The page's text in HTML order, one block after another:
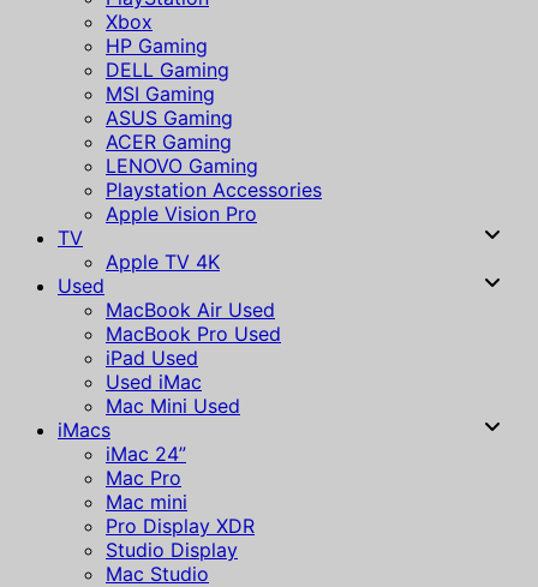
Xbox
HP Gaming
DELL Gaming
MSI Gaming
ASUS Gaming
ACER Gaming
LENOVO Gaming
Playstation Accessories
Apple Vision Pro
TV
Apple TV 4K
Used
MacBook Air Used
MacBook Pro Used
iPad Used
Used iMac
Mac Mini Used
iMacs
iMac 24”
Mac Pro
Mac mini
Pro Display XDR
Studio Display
Mac Studio